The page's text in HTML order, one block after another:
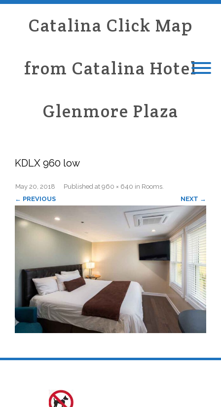
Catalina Click Map
from Catalina Hotel
Glenmore Plaza
KDLX 960 low
Published
May 20, 2018 at 960 × 640 in Rooms.
← PREVIOUS
NEXT →